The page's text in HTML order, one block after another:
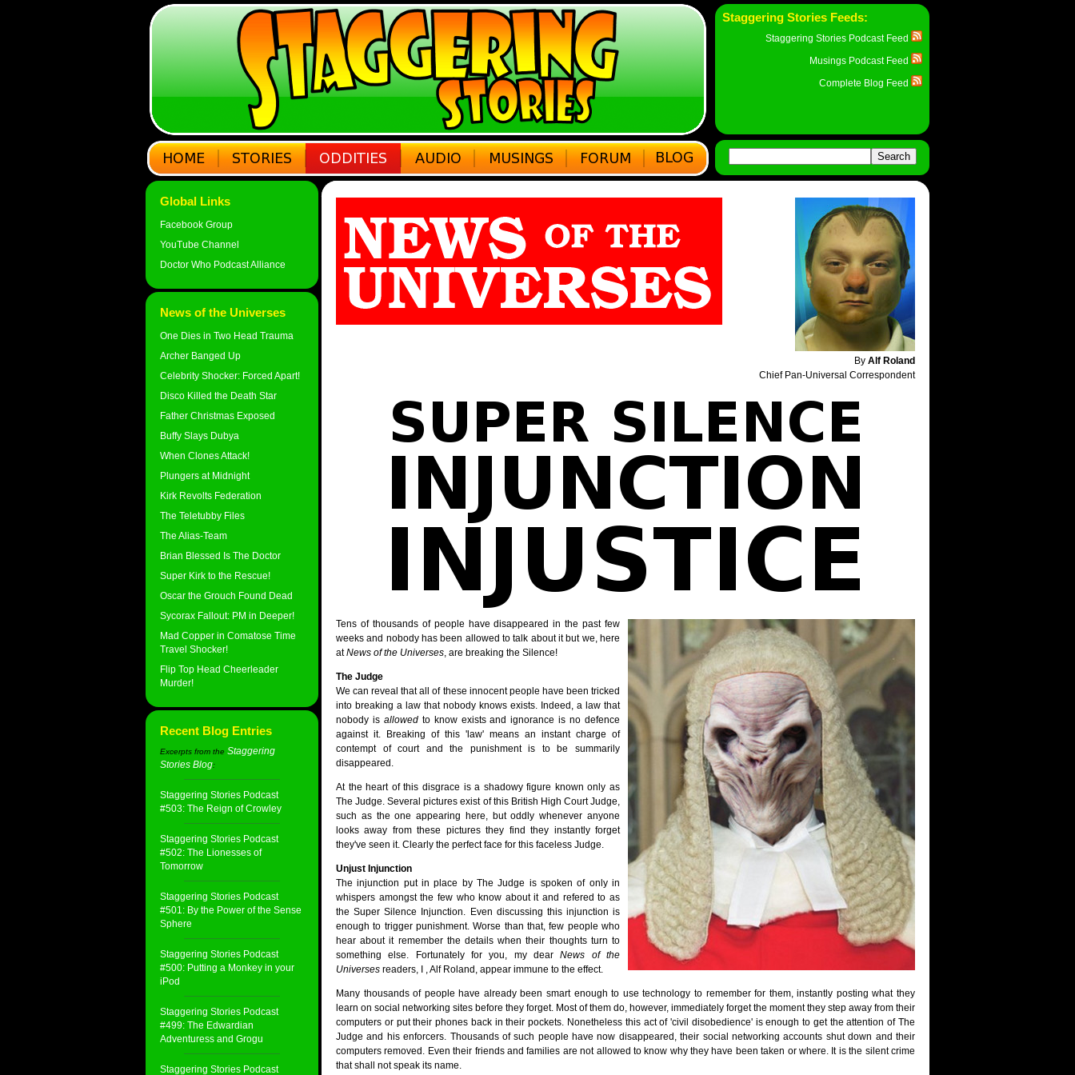
Staggering Stories Feeds:
Staggering Stories Podcast Feed
Musings Podcast Feed
Complete Blog Feed
Global Links
Facebook Group
YouTube Channel
Doctor Who Podcast Alliance
News of the Universes
One Dies in Two Head Trauma
Archer Banged Up
Celebrity Shocker: Forced Apart!
Disco Killed the Death Star
Father Christmas Exposed
Buffy Slays Dubya
When Clones Attack!
Plungers at Midnight
Kirk Revolts Federation
The Teletubby Files
The Alias-Team
Brian Blessed Is The Doctor
Super Kirk to the Rescue!
Oscar the Grouch Found Dead
Sycorax Fallout: PM in Deeper!
Mad Copper in Comatose Time
Travel Shocker!
Flip Top Head Cheerleader
Murder!
Recent Blog Entries
Excerpts from the Staggering
Stories Blog:
Staggering Stories Podcast
#503: The Reign of Crowley
Staggering Stories Podcast
#502: The Lionesses of
Tomorrow
Staggering Stories Podcast
#501: By the Power of the Sense
Sphere
Staggering Stories Podcast
#500: Putting a Monkey in your
iPod
Staggering Stories Podcast
#499: The Edwardian
Adventuress and Grogu
Staggering Stories Podcast
By Alf Roland
Chief Pan-Universal Correspondent
Tens of thousands of people have disappeared in the past few
weeks and nobody has been allowed to talk about it but we, here
atNews of the Universes, are breaking the Silence!
The Judge
We can reveal that all of these innocent people have been tricked
into breaking a law that nobody knows exists. Indeed, a law that
nobody is allowedto know exists and ignorance is no defence
against it. Breaking of this 'law' means an instant charge of
contempt of court and the punishment is to be summarily
disappeared.
At the heart of this disgrace is a shadowy figure known only as
The Judge. Several pictures exist of this British High Court Judge,
such as the one appearing here, but oddly whenever anyone
looks away from these pictures they find they instantly forget
they've seen it. Clearly the perfect face for this faceless Judge.
Unjust Injunction
The injunction put in place by The Judge is spoken of only in
whispers amongst the few who know about it and refered to as
the Super Silence Injunction. Even discussing this injunction is
enough to trigger punishment. Worse than that, few people who
hear about it remember the details when their thoughts turn to
something else. Fortunately for you, my dearNews of the
Universes readers, I , Alf Roland, appear immune to the effect.
Many thousands of people have already been smart enough to use technology to remember for them, instantly posting what they
learn on social networking sites before they forget. Most of them do, however, immediately forget the moment they step away from their
computers or put their phones back in their pockets. Nonetheless this act of 'civil disobedience' is enough to get the attention of The
Judge and his enforcers. Thousands of such people have now disappeared, their social networking accounts shut down and their
computers removed. Even their friends and families are not allowed to know why they have been taken or where. It is the silent crime
that shall not speak its name.